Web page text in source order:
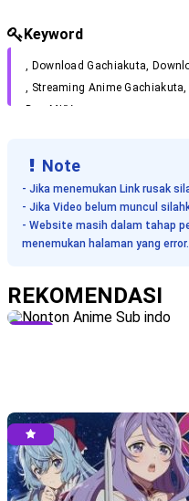
Eps 7 - August 22, 2025
Eps 6 - August 15, 2025
Gachiakuta Episode 5 Subtitle
Eps 5 - August 8, 2025
Gachiakuta Episode 3 Subtitle
Eps 3 - July 19, 2025
Gachiakuta Episode 2 Subtitle
Eps 2 - July 12, 2025
Gachiakuta Episode 1 Subtitle
Eps 1 - July 6, 2025
Keyword
, DownloadGachiakuta,
, Streaming AnimeGachiakuta,
Dan MKV .
Note
- Jika menemukan Link rusak
- Jika Video belum muncul
- Website masih dalam tahap
menemukan halaman yang error.
REKOMENDASI